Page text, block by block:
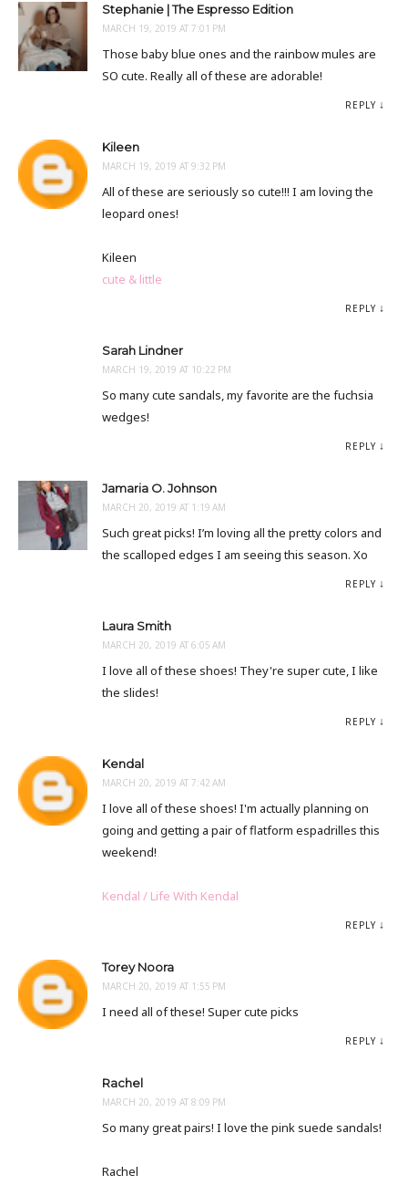
Stephanie | The Espresso Edition
MARCH 19, 2019 AT 7:01 PM
Those baby blue ones and the rainbow mules are
SO cute. Really all of these are adorable!
REPLY
Kileen
MARCH 19, 2019 AT 9:32 PM
All of these are seriously so cute!!! I am loving the
leopard ones!
Kileen
cute & little
REPLY
Sarah Lindner
MARCH 19, 2019 AT 10:22 PM
So many cute sandals, my favorite are the fuchsia
wedges!
REPLY
Jamaria O. Johnson
MARCH 20, 2019 AT 1:19 AM
Such great picks! I’m loving all the pretty colors and
the scalloped edges I am seeing this season. Xo
REPLY
Laura Smith
MARCH 20, 2019 AT 6:05 AM
I love all of these shoes! They're super cute, I like
the slides!
REPLY
Kendal
MARCH 20, 2019 AT 7:42 AM
I love all of these shoes! I'm actually planning on
going and getting a pair of flatform espadrilles this
weekend!
Kendal / Life With Kendal
REPLY
Torey Noora
MARCH 20, 2019 AT 1:55 PM
I need all of these! Super cute picks
REPLY
Rachel
MARCH 20, 2019 AT 8:09 PM
So many great pairs! I love the pink suede sandals!
Rachel